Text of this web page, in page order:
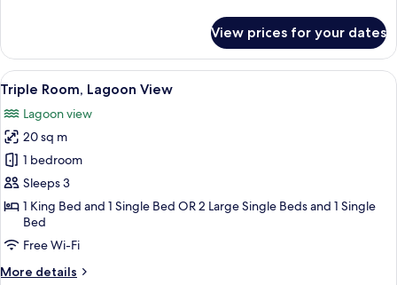
Single
Room
View prices for your dates
View
all
photos
for
Triple
Room,
Lagoon
View
A hotel room with two beds, a desk,
5
Triple Room, Lagoon View
Lagoon view
20 sq m
1 bedroom
Sleeps 3
1 King Bed and 1 Single Bed OR 2 Large Single Beds and 1 Single
Bed
Free Wi-Fi
More details
More